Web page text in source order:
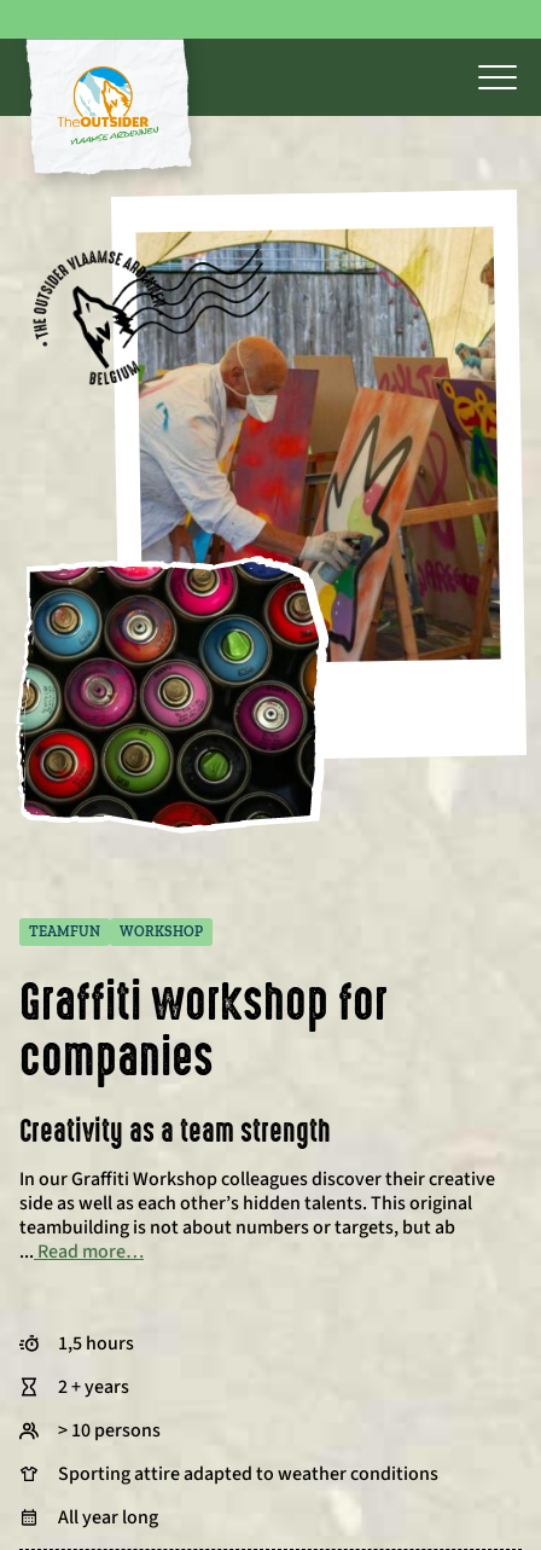
TEAMFUN WORKSHOP
Graffiti workshop for
companies
Creativity as a team strength
In our Graffiti Workshop colleagues discover their creative
side as well as each other’s hidden talents. This original
teambuilding is not about numbers or targets, but ab
... Read more…
1,5 hours
2 + years
> 10 persons
Sporting attire adapted to weather conditions
All year long